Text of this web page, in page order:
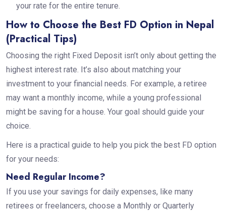
your rate for the entire tenure.
How to Choose the Best FD Option in Nepal
(Practical Tips)
Choosing the right Fixed Deposit isn’t only about getting the
highest interest rate. It’s also about matching your
investment to your financial needs. For example, a retiree
may want a monthly income, while a young professional
might be saving for a house. Your goal should guide your
choice.
Here is a practical guide to help you pick the best FD option
for your needs:
Need Regular Income?
If you use your savings for daily expenses, like many
retirees or freelancers, choose a Monthly or Quarterly